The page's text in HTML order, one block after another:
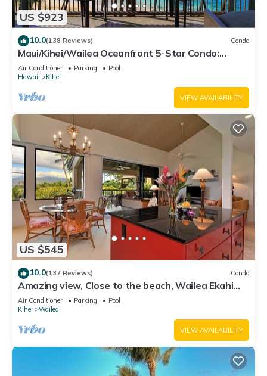
US $923
10.0(138 Reviews) Condo
Maui/Kihei/Wailea Oceanfront 5-Star Condo:
Newly Remodeled Beachfront Bliss
Air Conditioner Parking
Pool
Hawaii
Kihei
VIEW AVAILABILITY
US $545
10.0(137 Reviews) Condo
Amazing view, Close to the beach, Wailea Ekahi
Unit 20i
Air Conditioner Parking
Pool
Kihei
Wailea
VIEW AVAILABILITY